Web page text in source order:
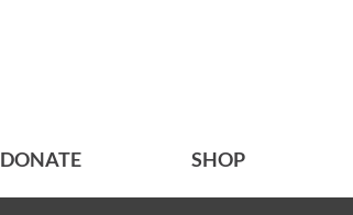
DONATE SHOP